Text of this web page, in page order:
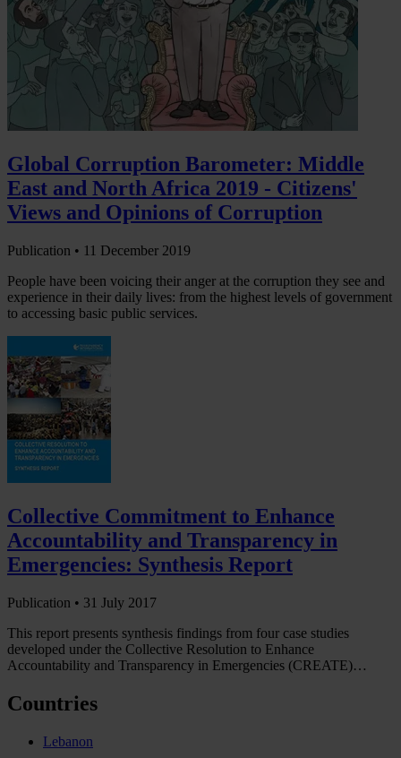
Global Corruption Barometer: Middle
East and North Africa 2019 - Citizens'
Views and Opinions of Corruption
Publication • 11 December 2019
People have been voicing their anger at the corruption they see and
experience in their daily lives: from the highest levels of government
to accessing basic public services.
Collective Commitment to Enhance
Accountability and Transparency in
Emergencies: Synthesis Report
Publication • 31 July 2017
This report presents synthesis findings from four case studies
developed under the Collective Resolution to Enhance
Accountability and Transparency in Emergencies (CREATE)…
Countries
Lebanon